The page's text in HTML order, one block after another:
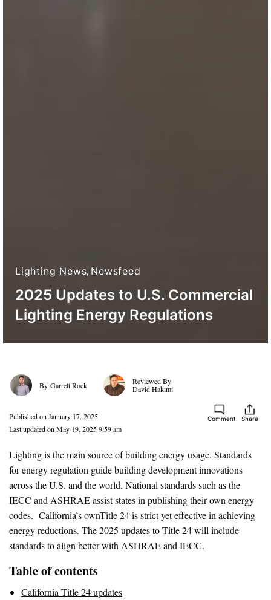
Lighting News, Newsfeed
2025 Updates to U.S. Commercial
Lighting Energy Regulations
Garrett Rock David Hakimi
Published on January 17, 2025
Last updated on May 19, 2025 9:59 am
Comment Share
Lighting is the main source of building energy usage. Standards
for energy regulation guide building development innovations
across the U.S. and the world. National standards such as the
IECC and ASHRAE assist states in publishing their own energy
codes. California’s ownTitle 24 is strict yet effective in achieving
energy reductions. The 2025 updates to Title 24 will include
standards to align better with ASHRAE and IECC.
Table of contents
California Title 24 updates